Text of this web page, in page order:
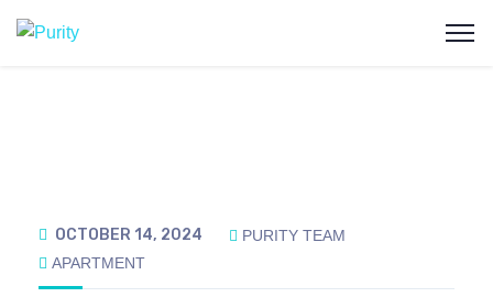
OCTOBER 14, 2024
PURITY TEAM
APARTMENT